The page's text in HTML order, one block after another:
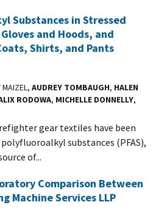
Substances in Stressed
and Hoods, and
Shirts, and Pants
MAIZEL, AUDREY TOMBAUGH, HALEN
RODOWA, MICHELLE DONNELLY,
gear textiles have been
substances (PFAS),
of...
Comparison Between
Machine Services LLP